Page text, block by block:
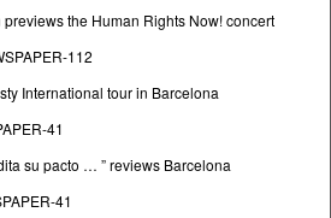
the Human Rights Now! concert
112
International tour in Barcelona
41
su pacto … ” reviews Barcelona
41